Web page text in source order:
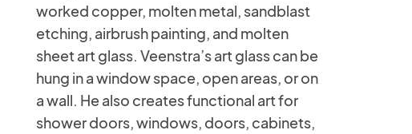
worked copper, molten metal, sandblast
etching, airbrush painting, and molten
sheet art glass. Veenstra’s art glass can be
hung in a window space, open areas, or on
a wall. He also creates functional art for
shower doors, windows, doors, cabinets,